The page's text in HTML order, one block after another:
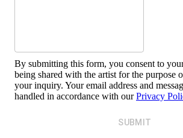
By submitting this form, you consent to
being shared with the artist for the purpose
your inquiry. Your email address and
handled in accordance with our Privacy
SUBMIT